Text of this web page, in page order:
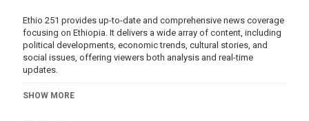
Ethio 251 provides up-to-date and comprehensive news coverage
focusing on Ethiopia. It delivers a wide array of content, including
political developments, economic trends, cultural stories, and
social issues, offering viewers both analysis and real-time
updates.
Category
SHOW MORE